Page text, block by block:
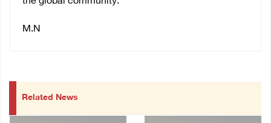
M.N
Related News